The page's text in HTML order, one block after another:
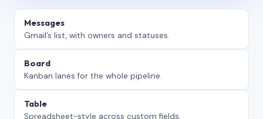
Messages
Gmail’s list, with owners and statuses.
Board
Kanban lanes for the whole pipeline.
Table
Spreadsheet-style across custom fields.